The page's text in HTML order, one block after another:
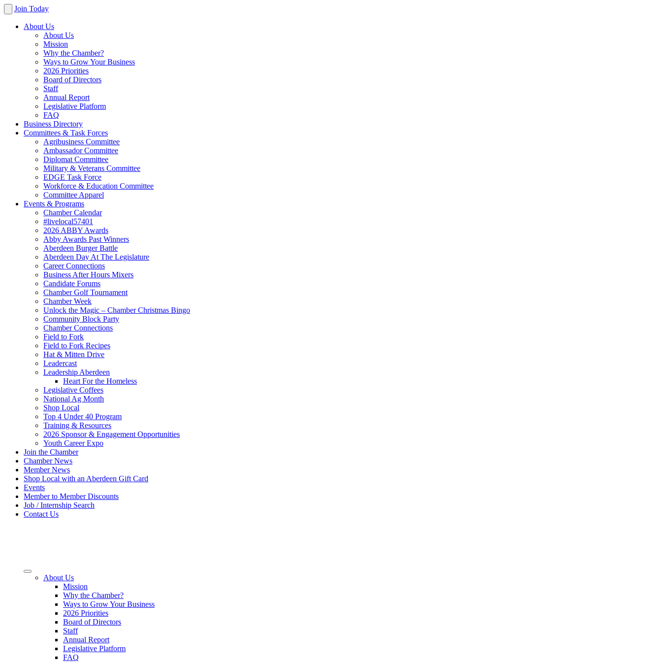
Join Today
About Us
About Us
Mission
Why the Chamber?
Ways to Grow Your Business
2026 Priorities
Board of Directors
Staff
Annual Report
Legislative Platform
FAQ
Business Directory
Committees & Task Forces
Agribusiness Committee
Ambassador Committee
Diplomat Committee
Military & Veterans Committee
EDGE Task Force
Workforce & Education Committee
Committee Apparel
Events & Programs
Chamber Calendar
#livelocal57401
2026 ABBY Awards
Abby Awards Past Winners
Aberdeen Burger Battle
Aberdeen Day At The Legislature
Career Connections
Business After Hours Mixers
Candidate Forums
Chamber Golf Tournament
Chamber Week
Unlock the Magic – Chamber Christmas Bingo
Community Block Party
Chamber Connections
Field to Fork
Field to Fork Recipes
Hat & Mitten Drive
Leadercast
Leadership Aberdeen
Heart For the Homeless
Legislative Coffees
National Ag Month
Shop Local
Top 4 Under 40 Program
Training & Resources
2026 Sponsor & Engagement Opportunities
Youth Career Expo
Join the Chamber
Chamber News
Member News
Shop Local with an Aberdeen Gift Card
Events
Member to Member Discounts
Job / Internship Search
Contact Us
About Us
Mission
Why the Chamber?
Ways to Grow Your Business
2026 Priorities
Board of Directors
Staff
Annual Report
Legislative Platform
FAQ